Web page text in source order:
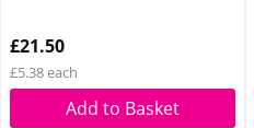
£21.50
£5.38 each
Add to Basket